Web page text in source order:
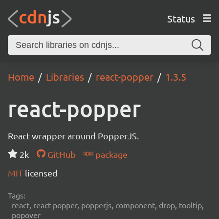
Status
Home Libraries react-popper 1.3.5
react-popper
React wrapper around PopperJS.
2k
GitHub
package
MIT licensed
Tags:
react, react-popper, popperjs, component, drop, tooltip,
popover